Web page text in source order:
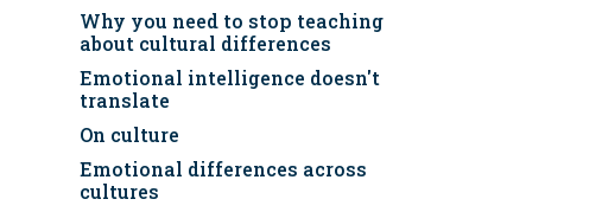
Why you need to stop teaching
about cultural differences
Emotional intelligence doesn't
translate
On culture
Emotional differences across
cultures